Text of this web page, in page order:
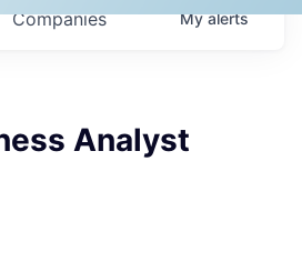
Companies Myalerts
Analyst